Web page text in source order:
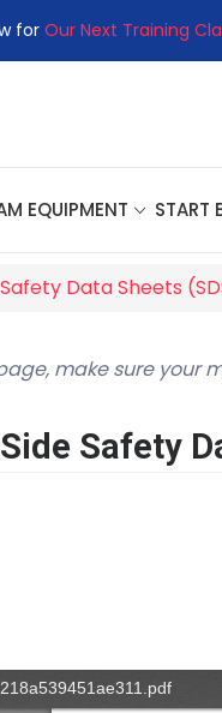
for Our Next Training
EQUIPMENT START
Safety Data Sheets
make sure your
Safety